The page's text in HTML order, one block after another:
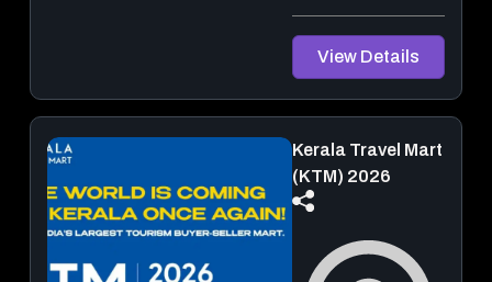
View Details
Kerala Travel Mart
(KTM) 2026